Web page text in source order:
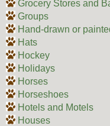
Grocery Stores and
Groups
Hand-drawn or
Hats
Hockey
Holidays
Horses
Horseshoes
Hotels and Motels
Houses